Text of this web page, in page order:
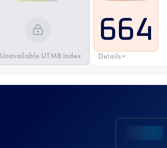
Unavailable UTMB Index
664
Details